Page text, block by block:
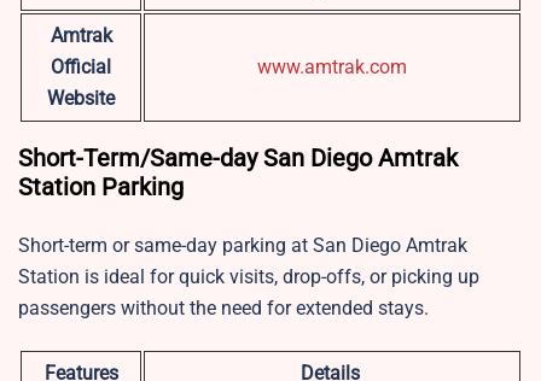
Amtrak
Official
Website
www.amtrak.com
Short-Term/Same-day San Diego Amtrak
Station Parking
Short-term or same-day parking at San Diego Amtrak
Station is ideal for quick visits, drop-offs, or picking up
passengers without the need for extended stays.
Features Details